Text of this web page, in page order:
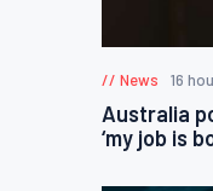
News 16
Australia
‘my job is